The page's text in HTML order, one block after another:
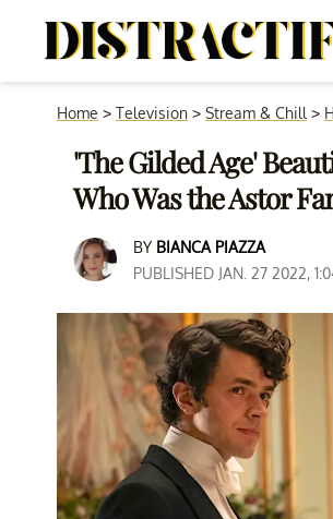
Home > Television > Stream & Chill >
'The Gilded Age'
Who Was the Astor
BY BIANCA PIAZZA
PUBLISHED JAN. 27 2022,